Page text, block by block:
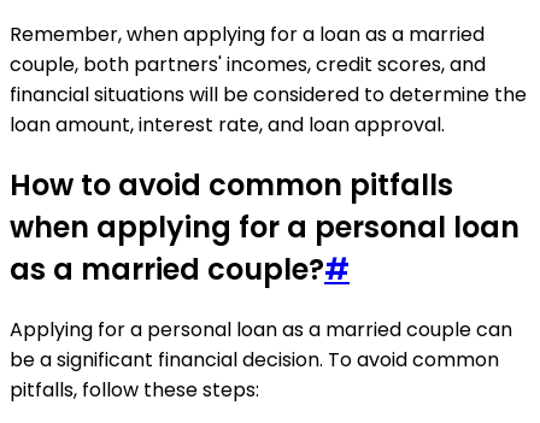
Remember, when applying for a loan as a married
couple, both partners' incomes, credit scores, and
financial situations will be considered to determine the
loan amount, interest rate, and loan approval.
How to avoid common pitfalls
when applying for a personal loan
as a married couple?#
Applying for a personal loan as a married couple can
be a significant financial decision. To avoid common
pitfalls, follow these steps: